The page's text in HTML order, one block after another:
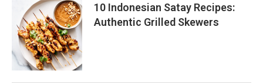
10 Indonesian Satay Recipes:
Authentic Grilled Skewers